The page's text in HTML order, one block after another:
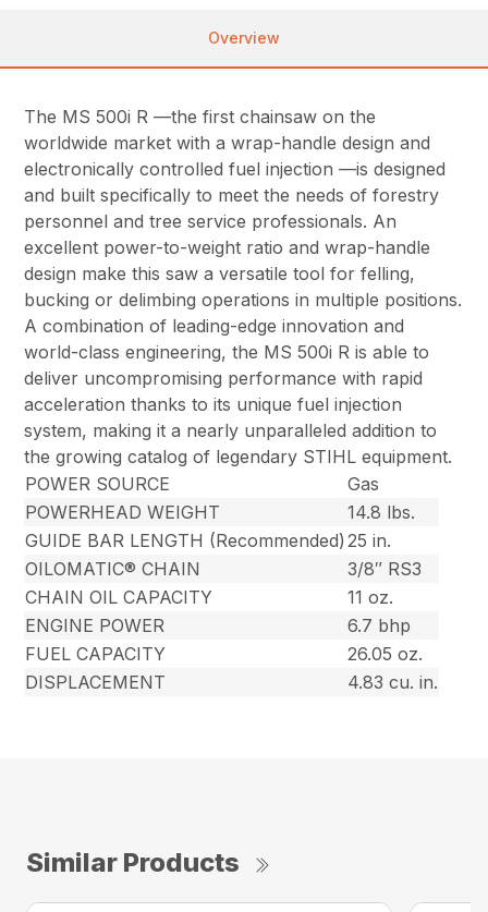
Overview
The MS 500i R —the first chainsaw on the
worldwide market with a wrap-handle design and
electronically controlled fuel injection —is designed
and built specifically to meet the needs of forestry
personnel and tree service professionals. An
excellent power-to-weight ratio and wrap-handle
design make this saw a versatile tool for felling,
bucking or delimbing operations in multiple positions.
A combination of leading-edge innovation and
world-class engineering, the MS 500i R is able to
deliver uncompromising performance with rapid
acceleration thanks to its unique fuel injection
system, making it a nearly unparalleled addition to
the growing catalog of legendary STIHL equipment.
POWER SOURCE
Gas
POWERHEAD WEIGHT
14.8 lbs.
GUIDE BAR LENGTH (Recommended) 25 in.
OILOMATIC® CHAIN
3/8″ RS3
CHAIN OIL CAPACITY
11 oz.
ENGINE POWER
6.7 bhp
FUEL CAPACITY
26.05 oz.
DISPLACEMENT
4.83 cu. in.
Similar Products